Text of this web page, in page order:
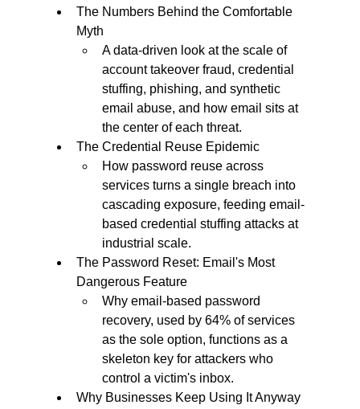
The Numbers Behind the Comfortable
Myth
A data-driven look at the scale of
account takeover fraud, credential
stuffing, phishing, and synthetic
email abuse, and how email sits at
the center of each threat.
The Credential Reuse Epidemic
How password reuse across
services turns a single breach into
cascading exposure, feeding email-
based credential stuffing attacks at
industrial scale.
The Password Reset: Email's Most
Dangerous Feature
Why email-based password
recovery, used by 64% of services
as the sole option, functions as a
skeleton key for attackers who
control a victim's inbox.
Why Businesses Keep Using It Anyway